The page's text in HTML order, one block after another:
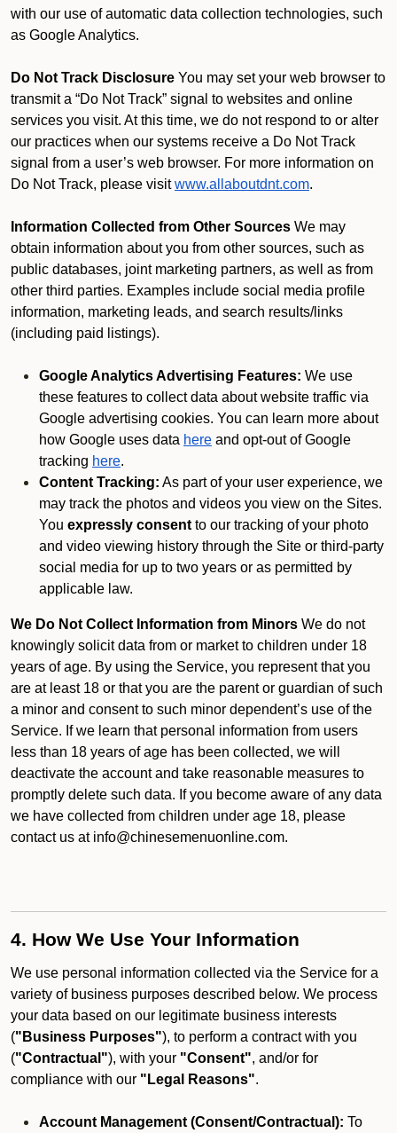
with our use of automatic data collection technologies, such
as Google Analytics.
Do Not Track Disclosure You may set your web browser to
transmit a “Do Not Track” signal to websites and online
services you visit. At this time, we do not respond to or alter
our practices when our systems receive a Do Not Track
signal from a user’s web browser. For more information on
Do Not Track, please visit www.allaboutdnt.com.
Information Collected from Other Sources We may
obtain information about you from other sources, such as
public databases, joint marketing partners, as well as from
other third parties. Examples include social media profile
information, marketing leads, and search results/links
(including paid listings).
Google Analytics Advertising Features: We use
these features to collect data about website traffic via
Google advertising cookies. You can learn more about
how Google uses data here and opt-out of Google
tracking here.
Content Tracking: As part of your user experience, we
may track the photos and videos you view on the Sites.
You expressly consent to our tracking of your photo
and video viewing history through the Site or third-party
social media for up to two years or as permitted by
applicable law.
We Do Not Collect Information from Minors We do not
knowingly solicit data from or market to children under 18
years of age. By using the Service, you represent that you
are at least 18 or that you are the parent or guardian of such
a minor and consent to such minor dependent’s use of the
Service. If we learn that personal information from users
less than 18 years of age has been collected, we will
deactivate the account and take reasonable measures to
promptly delete such data. If you become aware of any data
we have collected from children under age 18, please
contact us at info@chinesemenuonline.com.
4. How We Use Your Information
We use personal information collected via the Service for a
variety of business purposes described below. We process
your data based on our legitimate business interests
("Business Purposes"), to perform a contract with you
("Contractual"), with your "Consent", and/or for
compliance with our "Legal Reasons".
Account Management (Consent/Contractual): To